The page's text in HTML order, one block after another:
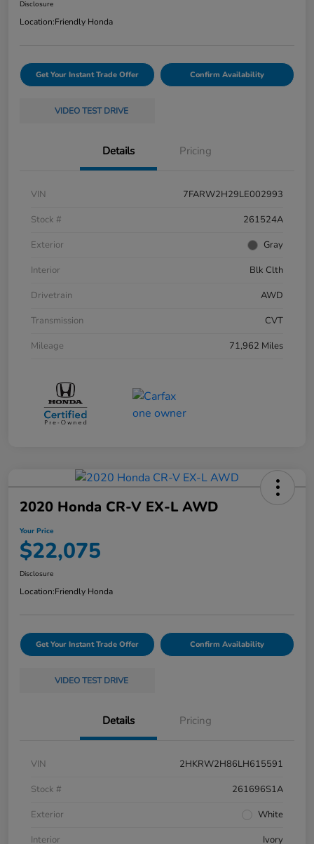
Disclosure
Location:Friendly Honda
Get Your Instant Trade Offer Confirm Availability
VIDEO TEST DRIVE
Details Pricing
VIN
7FARW2H29LE002993
Stock #
261524A
Exterior
Gray
Interior
Blk Clth
Drivetrain
AWD
Transmission
CVT
Mileage
71,962 Miles
2020 Honda CR-V EX-L AWD
Your Price
$22,075
Disclosure
Location:Friendly Honda
Get Your Instant Trade Offer Confirm Availability
VIDEO TEST DRIVE
Details Pricing
VIN
2HKRW2H86LH615591
Stock #
261696S1A
Exterior
White
Interior
Ivory